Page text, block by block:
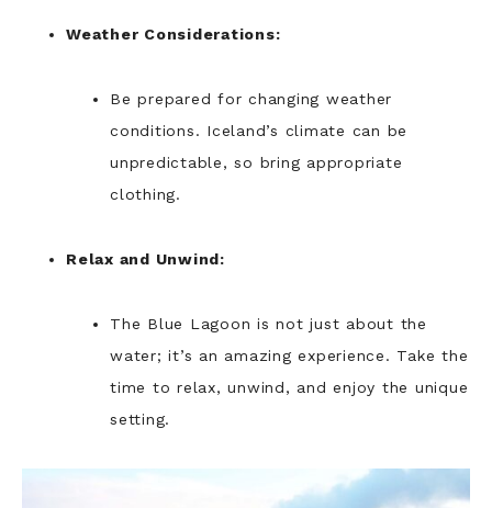
Weather Considerations:
Be prepared for changing weather
conditions. Iceland’s climate can be
unpredictable, so bring appropriate
clothing.
Relax and Unwind:
The Blue Lagoon is not just about the
water; it’s an amazing experience. Take the
time to relax, unwind, and enjoy the unique
setting.